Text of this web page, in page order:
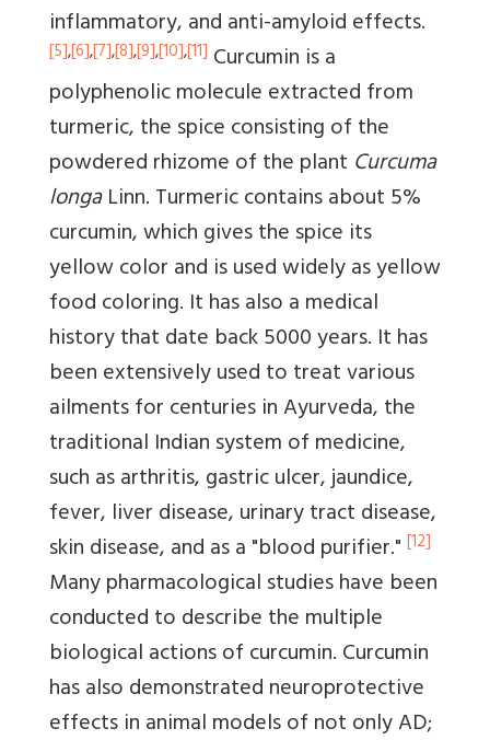
inflammatory, and anti-amyloid effects.
[5],[6],[7],[8],[9],[10],[11] Curcumin is a
polyphenolic molecule extracted from
turmeric, the spice consisting of the
powdered rhizome of the plant Curcuma
longaLinn. Turmeric contains about 5%
curcumin, which gives the spice its
yellow color and is used widely as yellow
food coloring. It has also a medical
history that date back 5000 years. It has
been extensively used to treat various
ailments for centuries in Ayurveda, the
traditional Indian system of medicine,
such as arthritis, gastric ulcer, jaundice,
fever, liver disease, urinary tract disease,
skin disease, and as a "blood purifier." [12]
Many pharmacological studies have been
conducted to describe the multiple
biological actions of curcumin. Curcumin
has also demonstrated neuroprotective
effects in animal models of not only AD;